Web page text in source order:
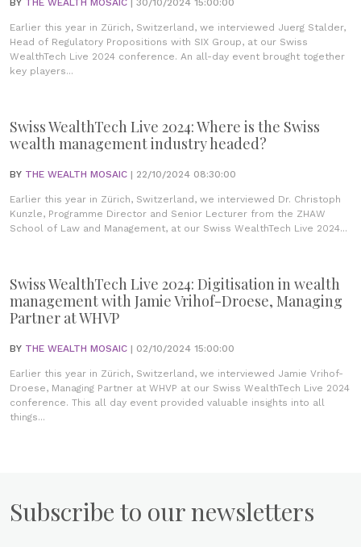
BY THE WEALTH MOSAIC | 30/10/2024 15:00:00
Earlier this year in Zürich, Switzerland, we interviewed Juerg Stalder,
Head of Regulatory Propositions with SIX Group, at our Swiss
WealthTech Live 2024 conference. An all-day event brought together
key players...
Swiss WealthTech Live 2024: Where is the Swiss
wealth management industry headed?
BY THE WEALTH MOSAIC | 22/10/2024 08:30:00
Earlier this year in Zürich, Switzerland, we interviewed Dr. Christoph
Kunzle, Programme Director and Senior Lecturer from the ZHAW
School of Law and Management, at our Swiss WealthTech Live 2024...
Swiss WealthTech Live 2024: Digitisation in wealth
management with Jamie Vrihof-Droese, Managing
Partner at WHVP
BY THE WEALTH MOSAIC | 02/10/2024 15:00:00
Earlier this year in Zürich, Switzerland, we interviewed Jamie Vrihof-
Droese, Managing Partner at WHVP at our Swiss WealthTech Live 2024
conference. This all day event provided valuable insights into all
things...
Subscribe to our newsletters